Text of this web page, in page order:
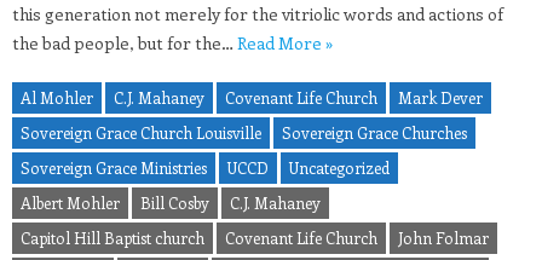
this generation not merely for the vitriolic words and actions of
the bad people, but for the… Read More »
Al Mohler C.J. Mahaney Covenant Life Church
Mark Dever
Sovereign Grace Church Louisville
Sovereign Grace Churches
Sovereign Grace Ministries
UCCD
Uncategorized
Albert Mohler
Bill Cosby
C.J. Mahaney
Capitol Hill Baptist church
Covenant Life Church
John Folmar